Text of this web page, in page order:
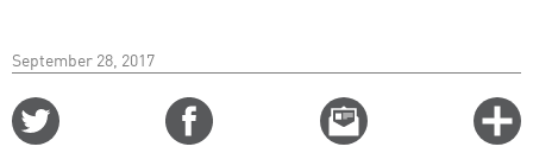
September 28, 2017
Email
this